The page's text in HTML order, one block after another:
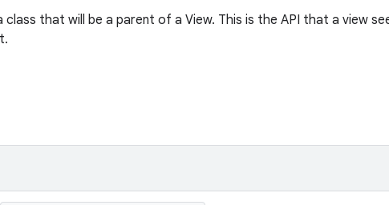
that will be a parent of a View. This is the API that a view